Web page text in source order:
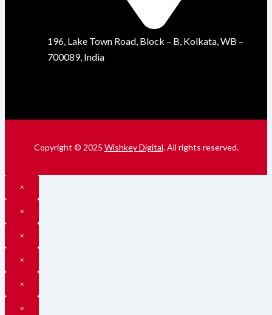
196, Lake Town Road, Block – B, Kolkata, WB –
700089, India
Copyright © 2025 Wishkey Digital. All rights reserved.
×
×
×
×
×
×